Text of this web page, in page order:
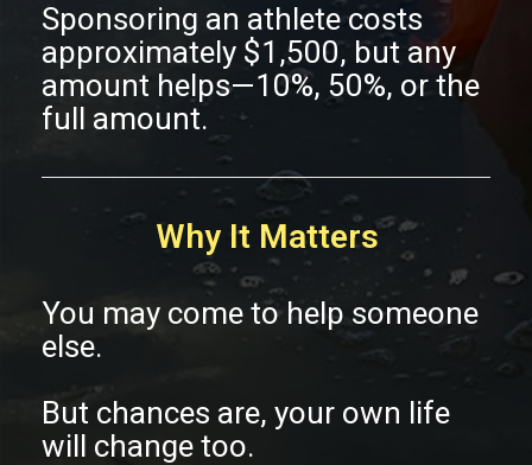
Sponsoring an athlete costs
approximately $1,500, but any
amount helps—10%, 50%, or the
full amount.
Why It Matters
You may come to help someone
else.
But chances are, your own life
will change too.